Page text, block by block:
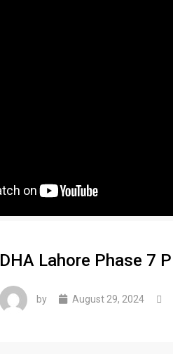
DHA Lahore Phase 7
by August 29, 2024